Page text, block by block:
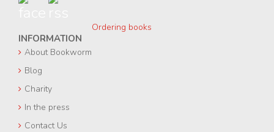
INFORMATION
About Bookworm
Blog
Charity
In the press
Contact Us
Ordering books